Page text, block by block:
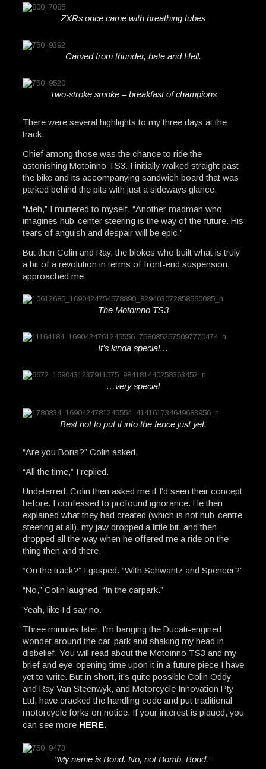
ZXRs once came with breathing tubes
Carved from thunder, hate and Hell.
Two-stroke smoke – breakfast of champions
There were several highlights to my three days at the
track.
Chief among those was the chance to ride the
astonishing Motoinno TS3. I initially walked straight past
the bike and its accompanying sandwich board that was
parked behind the pits with just a sideways glance.
“Meh,” I muttered to myself. “Another madman who
imagines hub-center steering is the way of the future. His
tears of anguish and despair will be epic.”
But then Colin and Ray, the blokes who built what is truly
a bit of a revolution in terms of front-end suspension,
approached me.
The Motoinno TS3
It’s kinda special…
…very special
Best not to put it into the fence just yet.
“Are you Boris?” Colin asked.
“All the time,” I replied.
Undeterred, Colin then asked me if I’d seen their concept
before. I confessed to profound ignorance. He then
explained what they had created (which is not hub-centre
steering at all), my jaw dropped a little bit, and then
dropped all the way when he offered me a ride on the
thing then and there.
“On the track?” I gasped. “With Schwantz and Spencer?”
“No,” Colin laughed. “In the carpark.”
Yeah, like I’d say no.
Three minutes later, I’m banging the Ducati-engined
wonder around the car-park and shaking my head in
disbelief. You will read about the Motoinno TS3 and my
brief and eye-opening time upon it in a future piece I have
yet to write. But in short, it’s quite possible Colin Oddy
and Ray Van Steenwyk, and Motorcycle Innovation Pty
Ltd, have cracked the handling code and put traditional
motorcycle forks on notice. If your interest is piqued, you
can see more HERE.
“My name is Bond. No, not Bomb. Bond.”